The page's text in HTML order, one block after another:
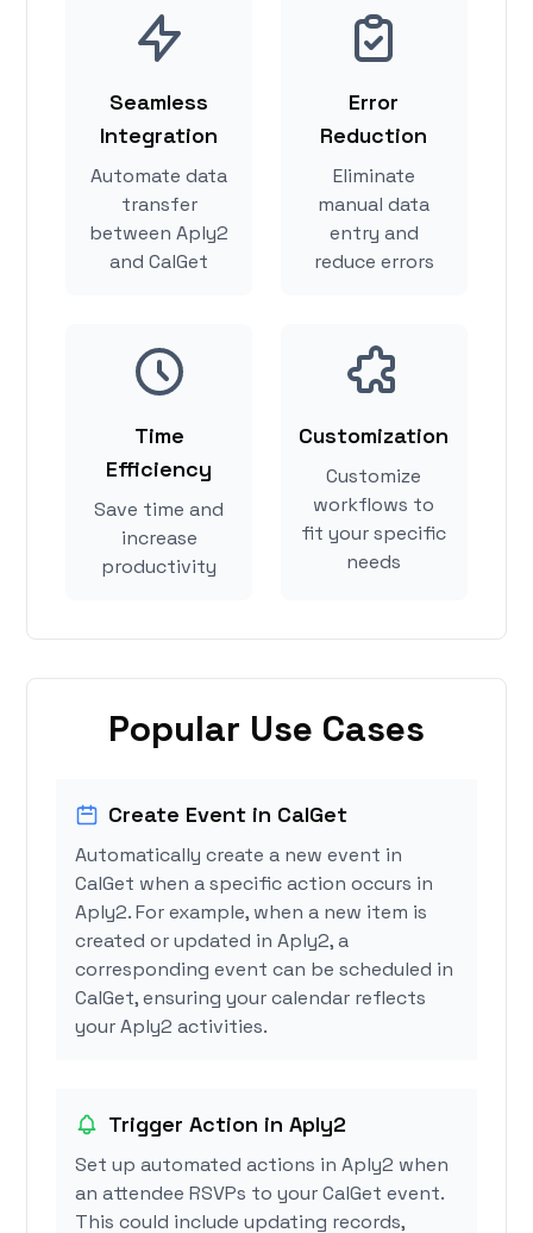
Seamless
Integration
Automate data
transfer
between Aply2
and CalGet
Error
Reduction
Eliminate
manual data
entry and
reduce errors
Time
Efficiency
Save time and
increase
productivity
Customization
Customize
workflows to
fit your specific
needs
Popular Use Cases
Create Event in CalGet
Automatically create a new event in
CalGet when a specific action occurs in
Aply2. For example, when a new item is
created or updated in Aply2, a
corresponding event can be scheduled in
CalGet, ensuring your calendar reflects
your Aply2 activities.
Trigger Action in Aply2
Set up automated actions in Aply2 when
an attendee RSVPs to your CalGet event.
This could include updating records,